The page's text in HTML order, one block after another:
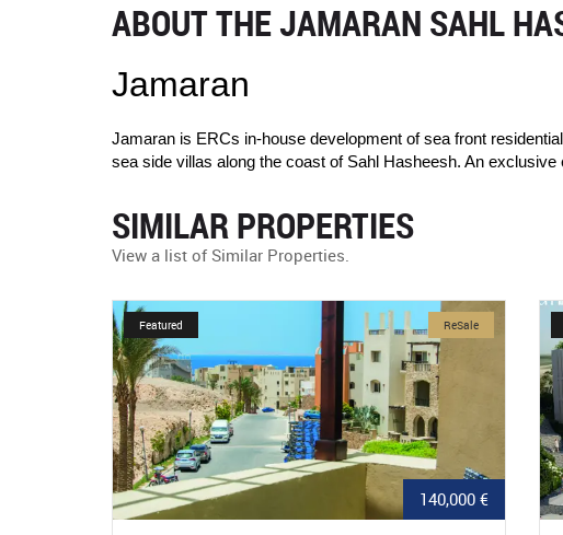
ABOUT THE JAMARAN SAHL
Jamaran
Jamaran is ERCs in-house development of sea front
sea side villas along the coast of Sahl Hasheesh. An exclusive
SIMILAR PROPERTIES
View a list of Similar Properties.
12,200,000 LE
NewDevelopment
Featured